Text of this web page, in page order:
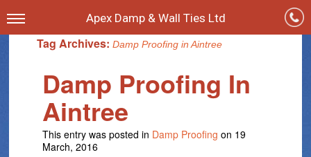
Apex Damp & Wall Ties Ltd
Tag Archives:Damp Proofing in Aintree
Damp Proofing In
Aintree
This entry was posted in Damp Proofing on 19
March, 2016